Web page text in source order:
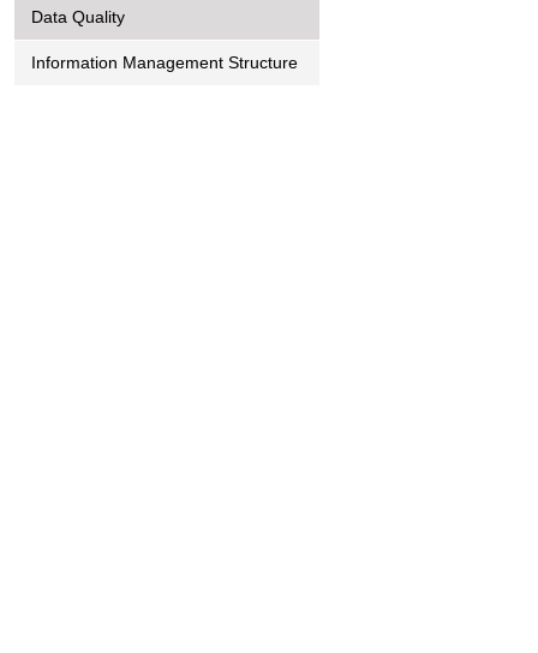
Data Quality
Information Management Structure